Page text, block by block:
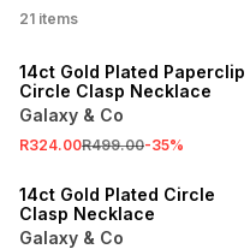
21 items
14ct Gold Plated Paperclip
Circle Clasp Necklace
Galaxy & Co
R324.00R499.00-35%
14ct Gold Plated Circle
Clasp Necklace
Galaxy & Co